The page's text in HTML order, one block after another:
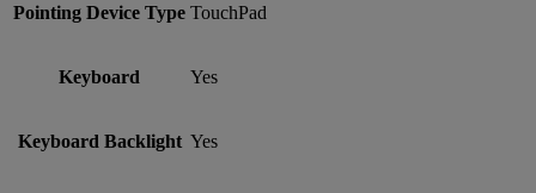
Pointing Device Type TouchPad
Keyboard Yes
Keyboard Backlight Yes